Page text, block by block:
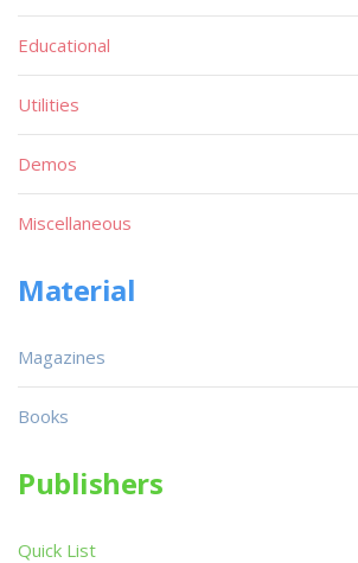
Educational
Utilities
Demos
Miscellaneous
Material
Magazines
Books
Publishers
Quick List